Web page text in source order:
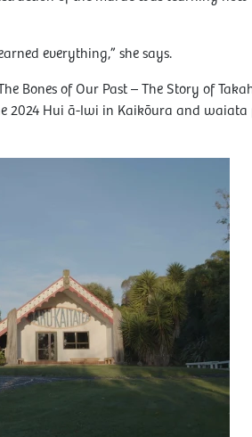
everything,” she says.
Bones of Our Past – The Story of
2024 Hui ā-Iwi in Kaikōura and